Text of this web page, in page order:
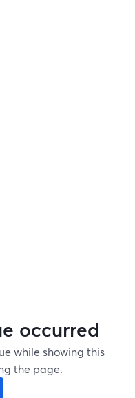
occurred
while showing this
the page.